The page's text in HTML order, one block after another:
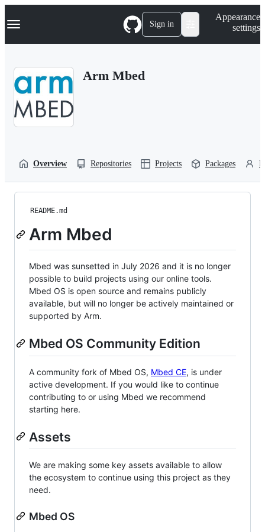
k
p
Navigation Menu Sign in
Appearance
settings
Arm Mbed
Overview Repositories Projects Packages
README.md
Arm Mbed
Mbed was sunsetted in July 2026 and it is no longer
possible to build projects using our online tools.
Mbed OS is open source and remains publicly
available, but will no longer be actively maintained or
supported by Arm.
Mbed OS Community Edition
A community fork of Mbed OS, Mbed CE, is under
active development. If you would like to continue
contributing to or using Mbed we recommend
starting here.
Assets
We are making some key assets available to allow
the ecosystem to continue using this project as they
need.
Mbed OS